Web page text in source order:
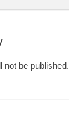
not be published.